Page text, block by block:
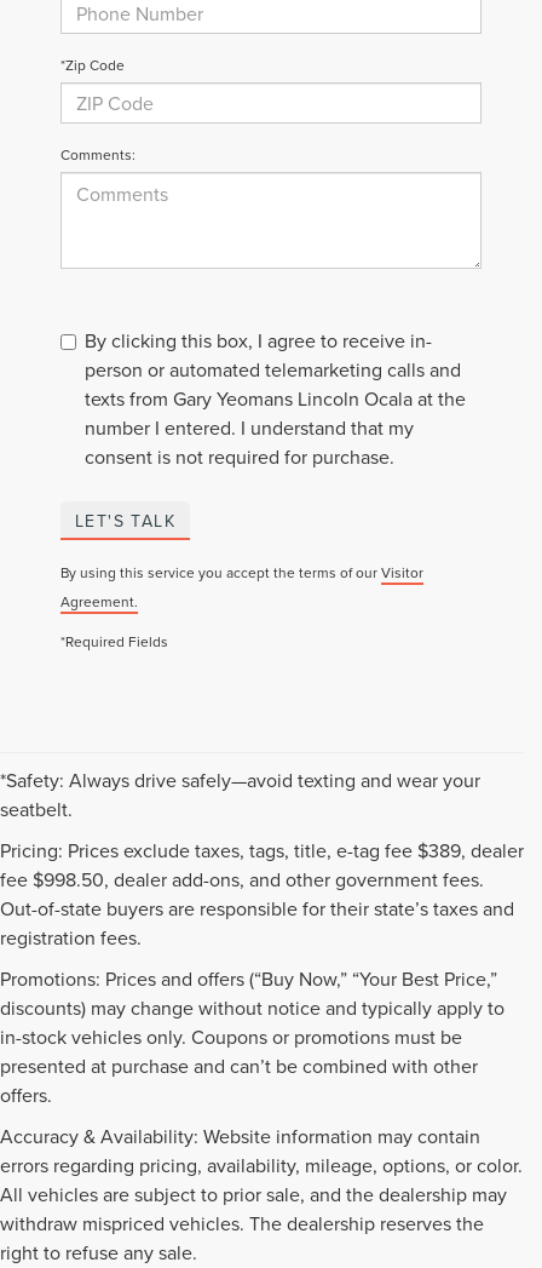
*Zip Code
Comments:
By clicking this box, I agree to receive in-
person or automated telemarketing calls and
texts from Gary Yeomans Lincoln Ocala at the
number I entered. I understand that my
consent is not required for purchase.
LET'S TALK
By using this service you accept the terms of ourVisitor
Agreement.
*Required Fields
*Safety: Always drive safely—avoid texting and wear your
seatbelt.
Pricing: Prices exclude taxes, tags, title, e-tag fee $389, dealer
fee $998.50, dealer add-ons, and other government fees.
Out-of-state buyers are responsible for their state’s taxes and
registration fees.
Promotions: Prices and offers (“Buy Now,” “Your Best Price,”
discounts) may change without notice and typically apply to
in-stock vehicles only. Coupons or promotions must be
presented at purchase and can’t be combined with other
offers.
Accuracy & Availability: Website information may contain
errors regarding pricing, availability, mileage, options, or color.
All vehicles are subject to prior sale, and the dealership may
withdraw mispriced vehicles. The dealership reserves the
right to refuse any sale.